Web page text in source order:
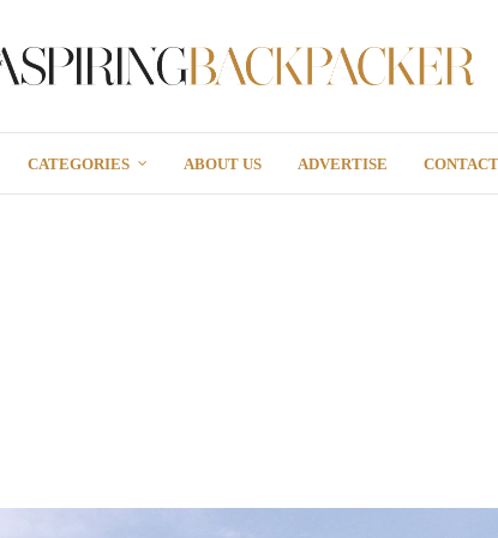
CATEGORIES ABOUT US ADVERTISE CONTACT